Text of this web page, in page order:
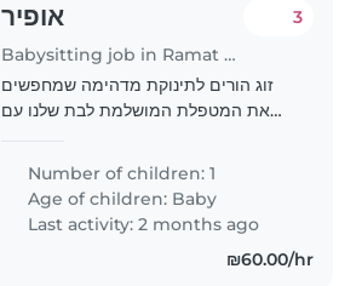
אופיר
Babysitting job in Ramat Gan
3
זוג הורים לתינוקת מדהימה שמחפשים
את המטפלת המושלמת לבת שלנו עם
Number of children: 1
Age of children: Baby
Last activity: 2 months ago
₪60.00/hr